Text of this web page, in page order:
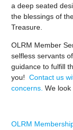
a deep seated
the blessings of
Treasure.
OLRM Member
selfless servants
guidance to fulfill
you!Contact us
concerns. We look
OLRM